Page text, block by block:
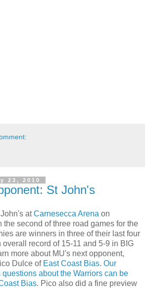
23, 2010
St John's
atCarnesecca Arena on
the second of three road games for the
are winners in three of their last four
record of 15-11 and 5-9 in BIG
more about MU's next opponent,
Dulce of East Coast Bias. Our
about the Warriors can be
Bias. Pico also did a fine preview